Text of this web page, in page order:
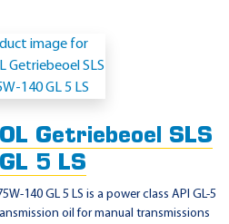
Getriebeoel SLS
5 LS
140 GL 5 LS is a power class API GL-5
oil for manual transmissions